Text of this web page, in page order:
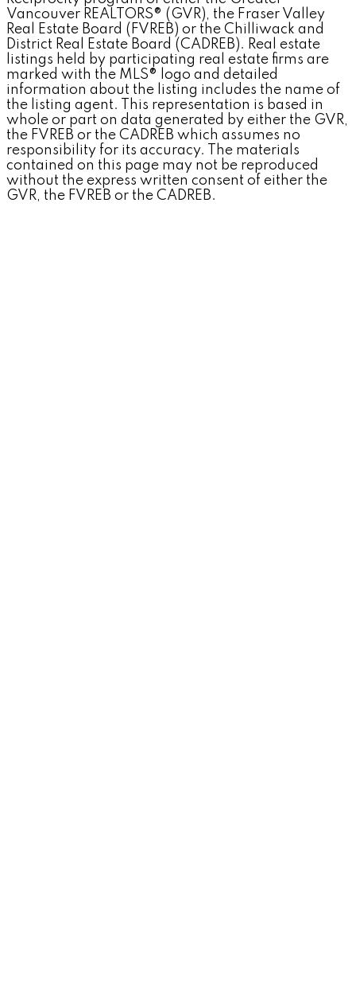
Vancouver REALTORS® (GVR), the Fraser Valley
Real Estate Board (FVREB) or the Chilliwack and
District Real Estate Board (CADREB). Real estate
listings held by participating real estate firms are
marked with the MLS® logo and detailed
information about the listing includes the name of
the listing agent. This representation is based in
whole or part on data generated by either the GVR,
the FVREB or the CADREB which assumes no
responsibility for its accuracy. The materials
contained on this page may not be reproduced
without the express written consent of either the
GVR, the FVREB or the CADREB.